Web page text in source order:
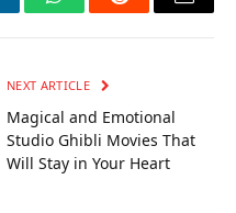
WhatsAppReddit Email
NEXT ARTICLE
Magical and Emotional
Studio Ghibli Movies That
Will Stay in Your Heart